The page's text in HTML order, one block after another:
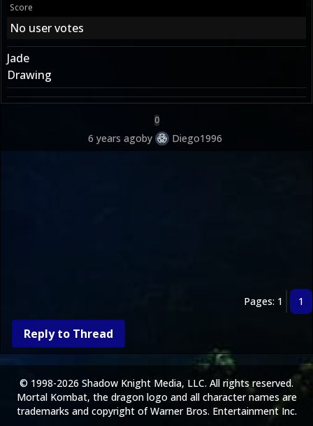
Score
No user votes
Jade
Drawing
0
6 years agoby Diego1996
Pages: 1 1
Reply to Thread
© 1998-2026 Shadow Knight Media, LLC. All rights reserved.
Mortal Kombat, the dragon logo and all character names are
trademarks and copyright of Warner Bros. Entertainment Inc.